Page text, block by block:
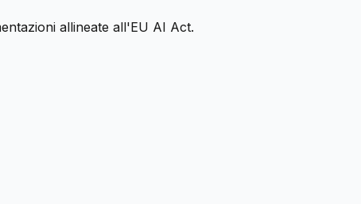
allineate all'EU AI Act.